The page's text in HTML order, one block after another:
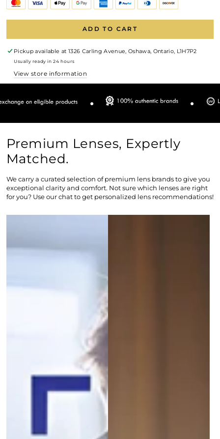
ADD TO CART
Pickup available at 1326 Carling Avenue, Oshawa, Ontario, L1H7P2
Usually ready in 24 hours
View store information
Premium Lenses, Expertly
Matched.
We carry a curated selection of premium lens brands to give you
exceptional clarity and comfort. Not sure which lenses are right
for you? Use our chat to get personalized lens recommendations!